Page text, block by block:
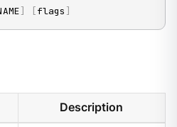
] [flags ]
Description